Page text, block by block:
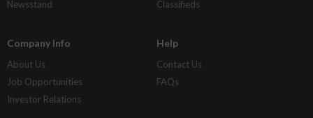
Newsstand
Classifieds
Company Info
About Us
Job Opportunities
Investor Relations
Help
Contact Us
FAQs